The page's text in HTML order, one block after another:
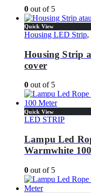
0 out of 5
Quick View
Housing LED Strip,
Housing Strip
cover
0 out of 5
Quick View
LED STRIP
Lampu Led
Warmwhite
0 out of 5